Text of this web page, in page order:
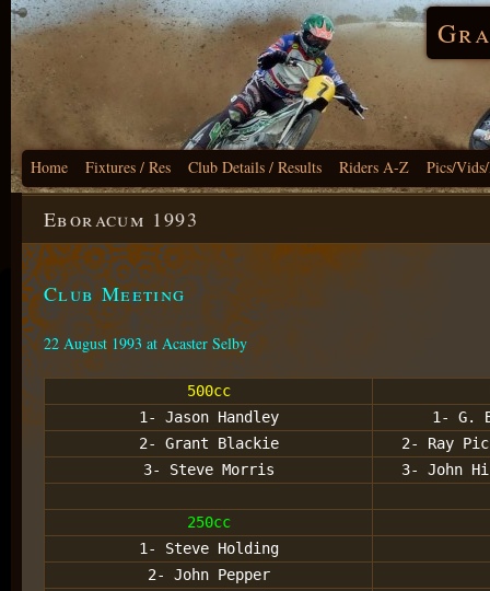
Home Fixtures / Res Club Details / Results Riders A-Z Pics/
Eboracum 1993
Club Meeting
22 August 1993 at Acaster Selby
500cc
1- Jason Handley
1- G.
2- Grant Blackie
2- Ray
3- Steve Morris
3- John
250cc
1- Steve Holding
2- John Pepper